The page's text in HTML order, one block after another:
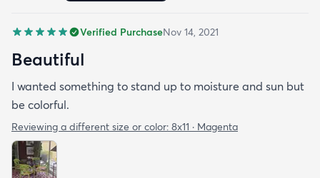
Verified PurchaseNov 14, 2021
Beautiful
I wanted something to stand up to moisture and sun but
be colorful.
Reviewing a different size or color: 8x11 · Magenta